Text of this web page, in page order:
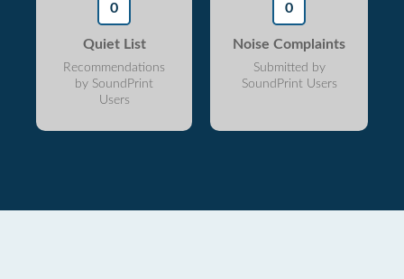
0
Quiet List
Recommendations
by SoundPrint
Users
0
Noise Complaints
Submitted by
SoundPrint Users